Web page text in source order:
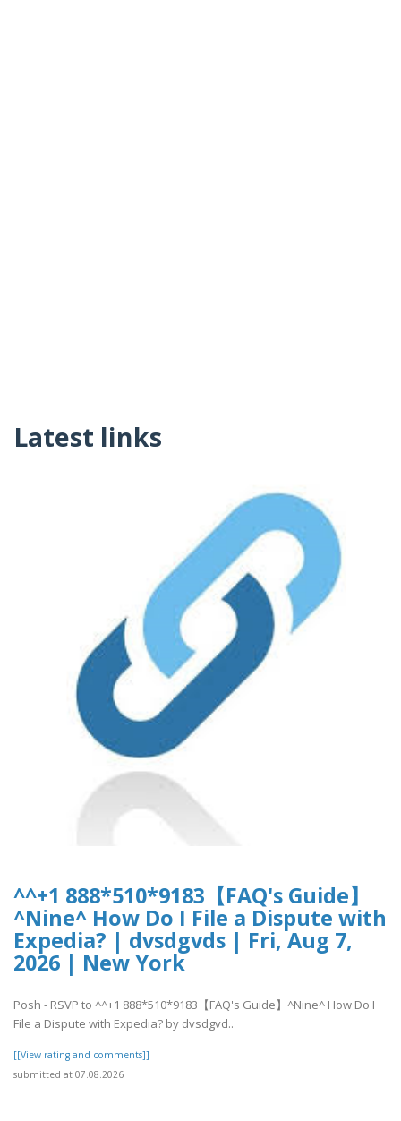
Latest links
^^+1 888*510*9183【FAQ's Guide】
^Nine^ How Do I File a Dispute with
Expedia? | dvsdgvds | Fri, Aug 7,
2026 | New York
Posh - RSVP to ^^+1 888*510*9183【FAQ's Guide】^Nine^ How Do I
File a Dispute with Expedia? by dvsdgvd..
[[View rating and comments]]
submitted at 07.08.2026